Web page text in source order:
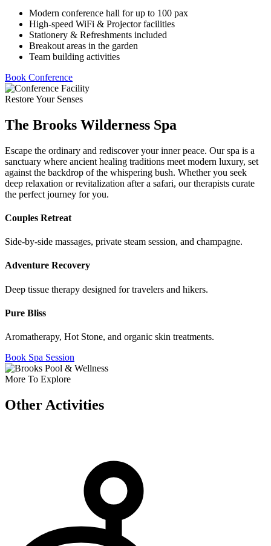
Modern conference hall for up to 100 pax
High-speed WiFi & Projector facilities
Stationery & Refreshments included
Breakout areas in the garden
Team building activities
Book Conference
Restore Your Senses
The Brooks Wilderness Spa
Escape the ordinary and rediscover your inner peace. Our spa is a
sanctuary where ancient healing traditions meet modern luxury, set
against the backdrop of the whispering bush. Whether you seek
deep relaxation or revitalization after a safari, our therapists curate
the perfect journey for you.
Couples Retreat
Side-by-side massages, private steam session, and champagne.
Adventure Recovery
Deep tissue therapy designed for travelers and hikers.
Pure Bliss
Aromatherapy, Hot Stone, and organic skin treatments.
Book Spa Session
More To Explore
Other Activities